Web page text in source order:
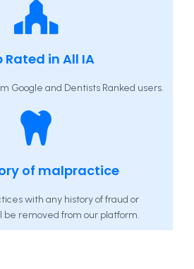
Rated in All IA
Google and Dentists Ranked users.
of malpractice
with any history of fraud or
be removed from our platform.